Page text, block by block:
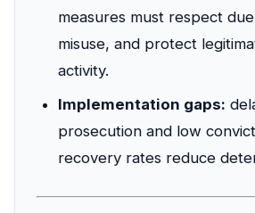
measures must respect
misuse, and protect
activity.
Implementation gaps:
prosecution and low
recovery rates reduce